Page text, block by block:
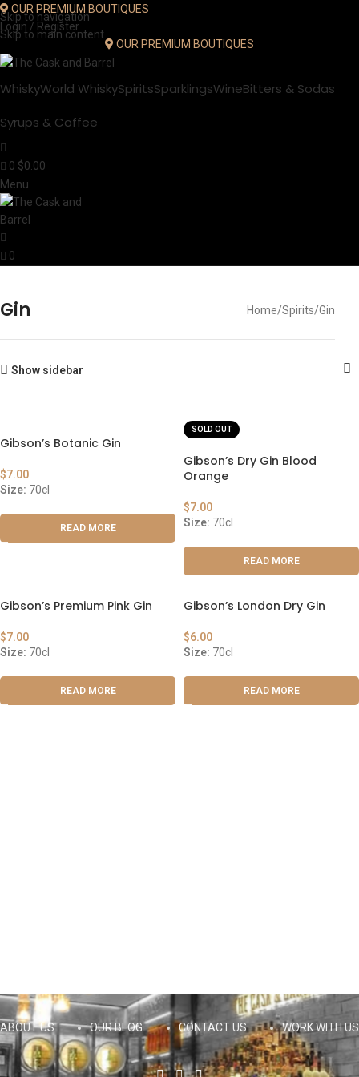
Skip to navigation
Skip to main content
OUR PREMIUM BOUTIQUES
Login / Register
OUR PREMIUM BOUTIQUES
WhiskyWorld WhiskySpiritsSparklingsWineBitters & Sodas
Syrups & Coffee
0 $0.00
Menu
0
Gin Home Spirits Gin
Show sidebar
Gibson’s Botanic Gin
$7.00
Size: 70cl
READ MORE
SOLD OUT
Gibson’s Dry Gin Blood
Orange
$7.00
Size: 70cl
READ MORE
Gibson’s Premium Pink Gin
$7.00
Size: 70cl
READ MORE
Gibson’s London Dry Gin
$6.00
Size: 70cl
READ MORE
ABOUT US OUR BLOG CONTACT US WORK WITH US